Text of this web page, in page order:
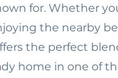
for. Whether
the nearby
the perfect
home in one of